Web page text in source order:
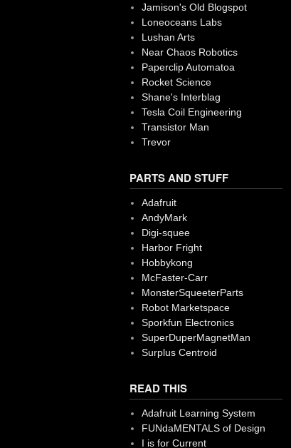
Jamison's Old Blogspot
Loneoceans Labs
Lushan Arts
Near Chaos Robotics
Paperclip Automatoa
Rocket Science
Shane's Interblag
Tesla Coil Engineering
Transistor Man
Trevor
PARTS AND STUFF
Adafruit
AndyMark
Digi-squee
Harbor Fright
Hobbykong
McFaster-Carr
MonsterSqueeterParts
Robot Marketspace
Sporkfun Electronics
SuperDuperMagnetMan
Surplus Centroid
READ THIS
Adafruit Learning System
FUNdaMENTALS of Design
I is for Current